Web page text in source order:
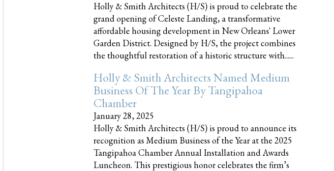
Holly & Smith Architects (H/S) is proud to celebrate the
grand opening of Celeste Landing, a transformative
affordable housing development in New Orleans' Lower
Garden District. Designed by H/S, the project combines
the thoughtful restoration of a historic structure with......
Holly & Smith Architects Named Medium
Business Of The Year By Tangipahoa
Chamber
January 28, 2025
Holly & Smith Architects (H/S) is proud to announce its
recognition as Medium Business of the Year at the 2025
Tangipahoa Chamber Annual Installation and Awards
Luncheon. This prestigious honor celebrates the firm’s